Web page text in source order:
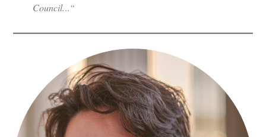
Council...“